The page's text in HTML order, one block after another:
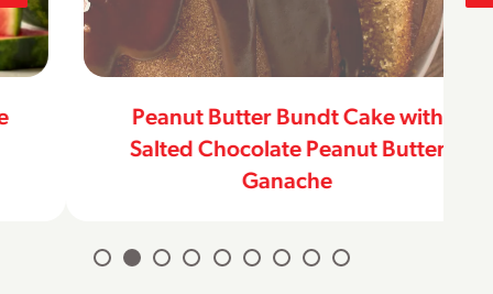
Peanut Butter Bundt Cake with
Salted Chocolate Peanut Butter
Ganache